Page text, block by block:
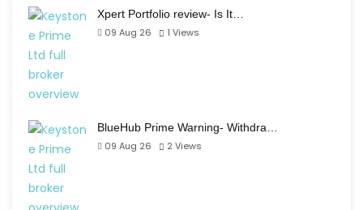
Xpert Portfolio review- Is It…
09 Aug 26
1 Views
BlueHub Prime Warning- Withdra…
09 Aug 26
2 Views